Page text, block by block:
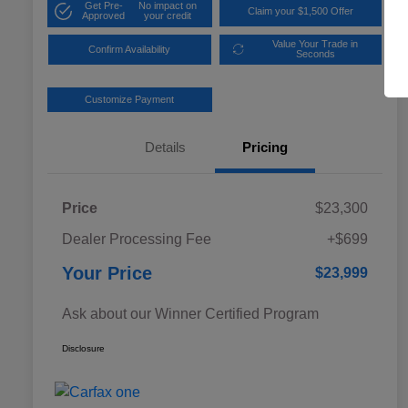
Get Pre-
Approved
No impact on
your credit
Claim your $1,500 Offer
Confirm Availability
Value Your Trade in
Seconds
Customize Payment
Details Pricing
Price
$23,300
Dealer Processing Fee
+$699
Your Price $23,999
Ask about our Winner Certified Program
Disclosure